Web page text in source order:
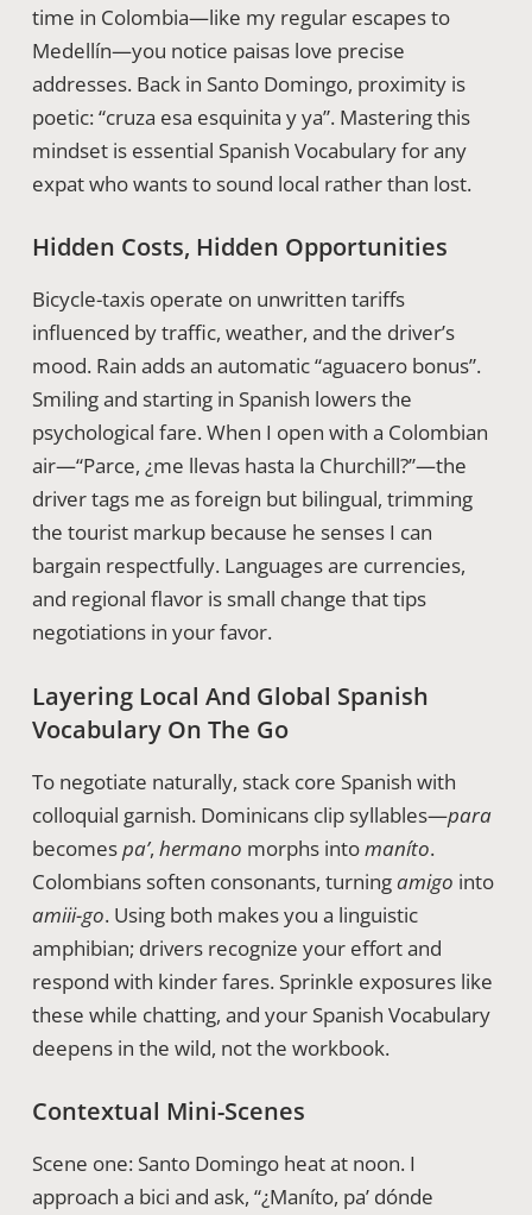
time in Colombia—like my regular escapes to
Medellín—you notice paisas love precise
addresses. Back in Santo Domingo, proximity is
poetic: “cruza esa esquinita y ya”. Mastering this
mindset is essential Spanish Vocabulary for any
expat who wants to sound local rather than lost.
Hidden Costs, Hidden Opportunities
Bicycle-taxis operate on unwritten tariffs
influenced by traffic, weather, and the driver’s
mood. Rain adds an automatic “aguacero bonus”.
Smiling and starting in Spanish lowers the
psychological fare. When I open with a Colombian
air—“Parce, ¿me llevas hasta la Churchill?”—the
driver tags me as foreign but bilingual, trimming
the tourist markup because he senses I can
bargain respectfully. Languages are currencies,
and regional flavor is small change that tips
negotiations in your favor.
Layering Local And Global Spanish
Vocabulary On The Go
To negotiate naturally, stack core Spanish with
colloquial garnish. Dominicans clip syllables—para
becomespa’, hermano morphs intomaníto.
Colombians soften consonants, turningamigo into
amiii-go. Using both makes you a linguistic
amphibian; drivers recognize your effort and
respond with kinder fares. Sprinkle exposures like
these while chatting, and your Spanish Vocabulary
deepens in the wild, not the workbook.
Contextual Mini-Scenes
Scene one: Santo Domingo heat at noon. I
approach a bici and ask, “¿Maníto, pa’ dónde